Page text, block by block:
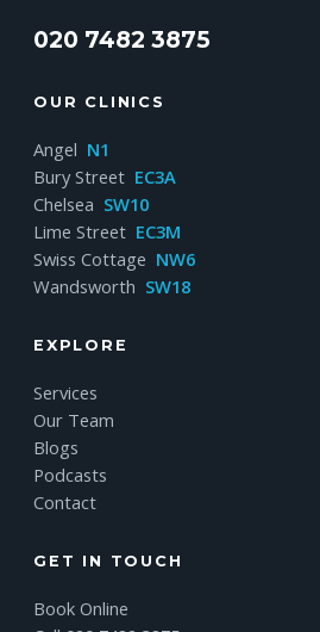
020 7482 3875
OUR CLINICS
Angel N1
Bury Street EC3A
Chelsea SW10
Lime Street EC3M
Swiss Cottage NW6
Wandsworth SW18
EXPLORE
Services
Our Team
Blogs
Podcasts
Contact
GET IN TOUCH
Book Online